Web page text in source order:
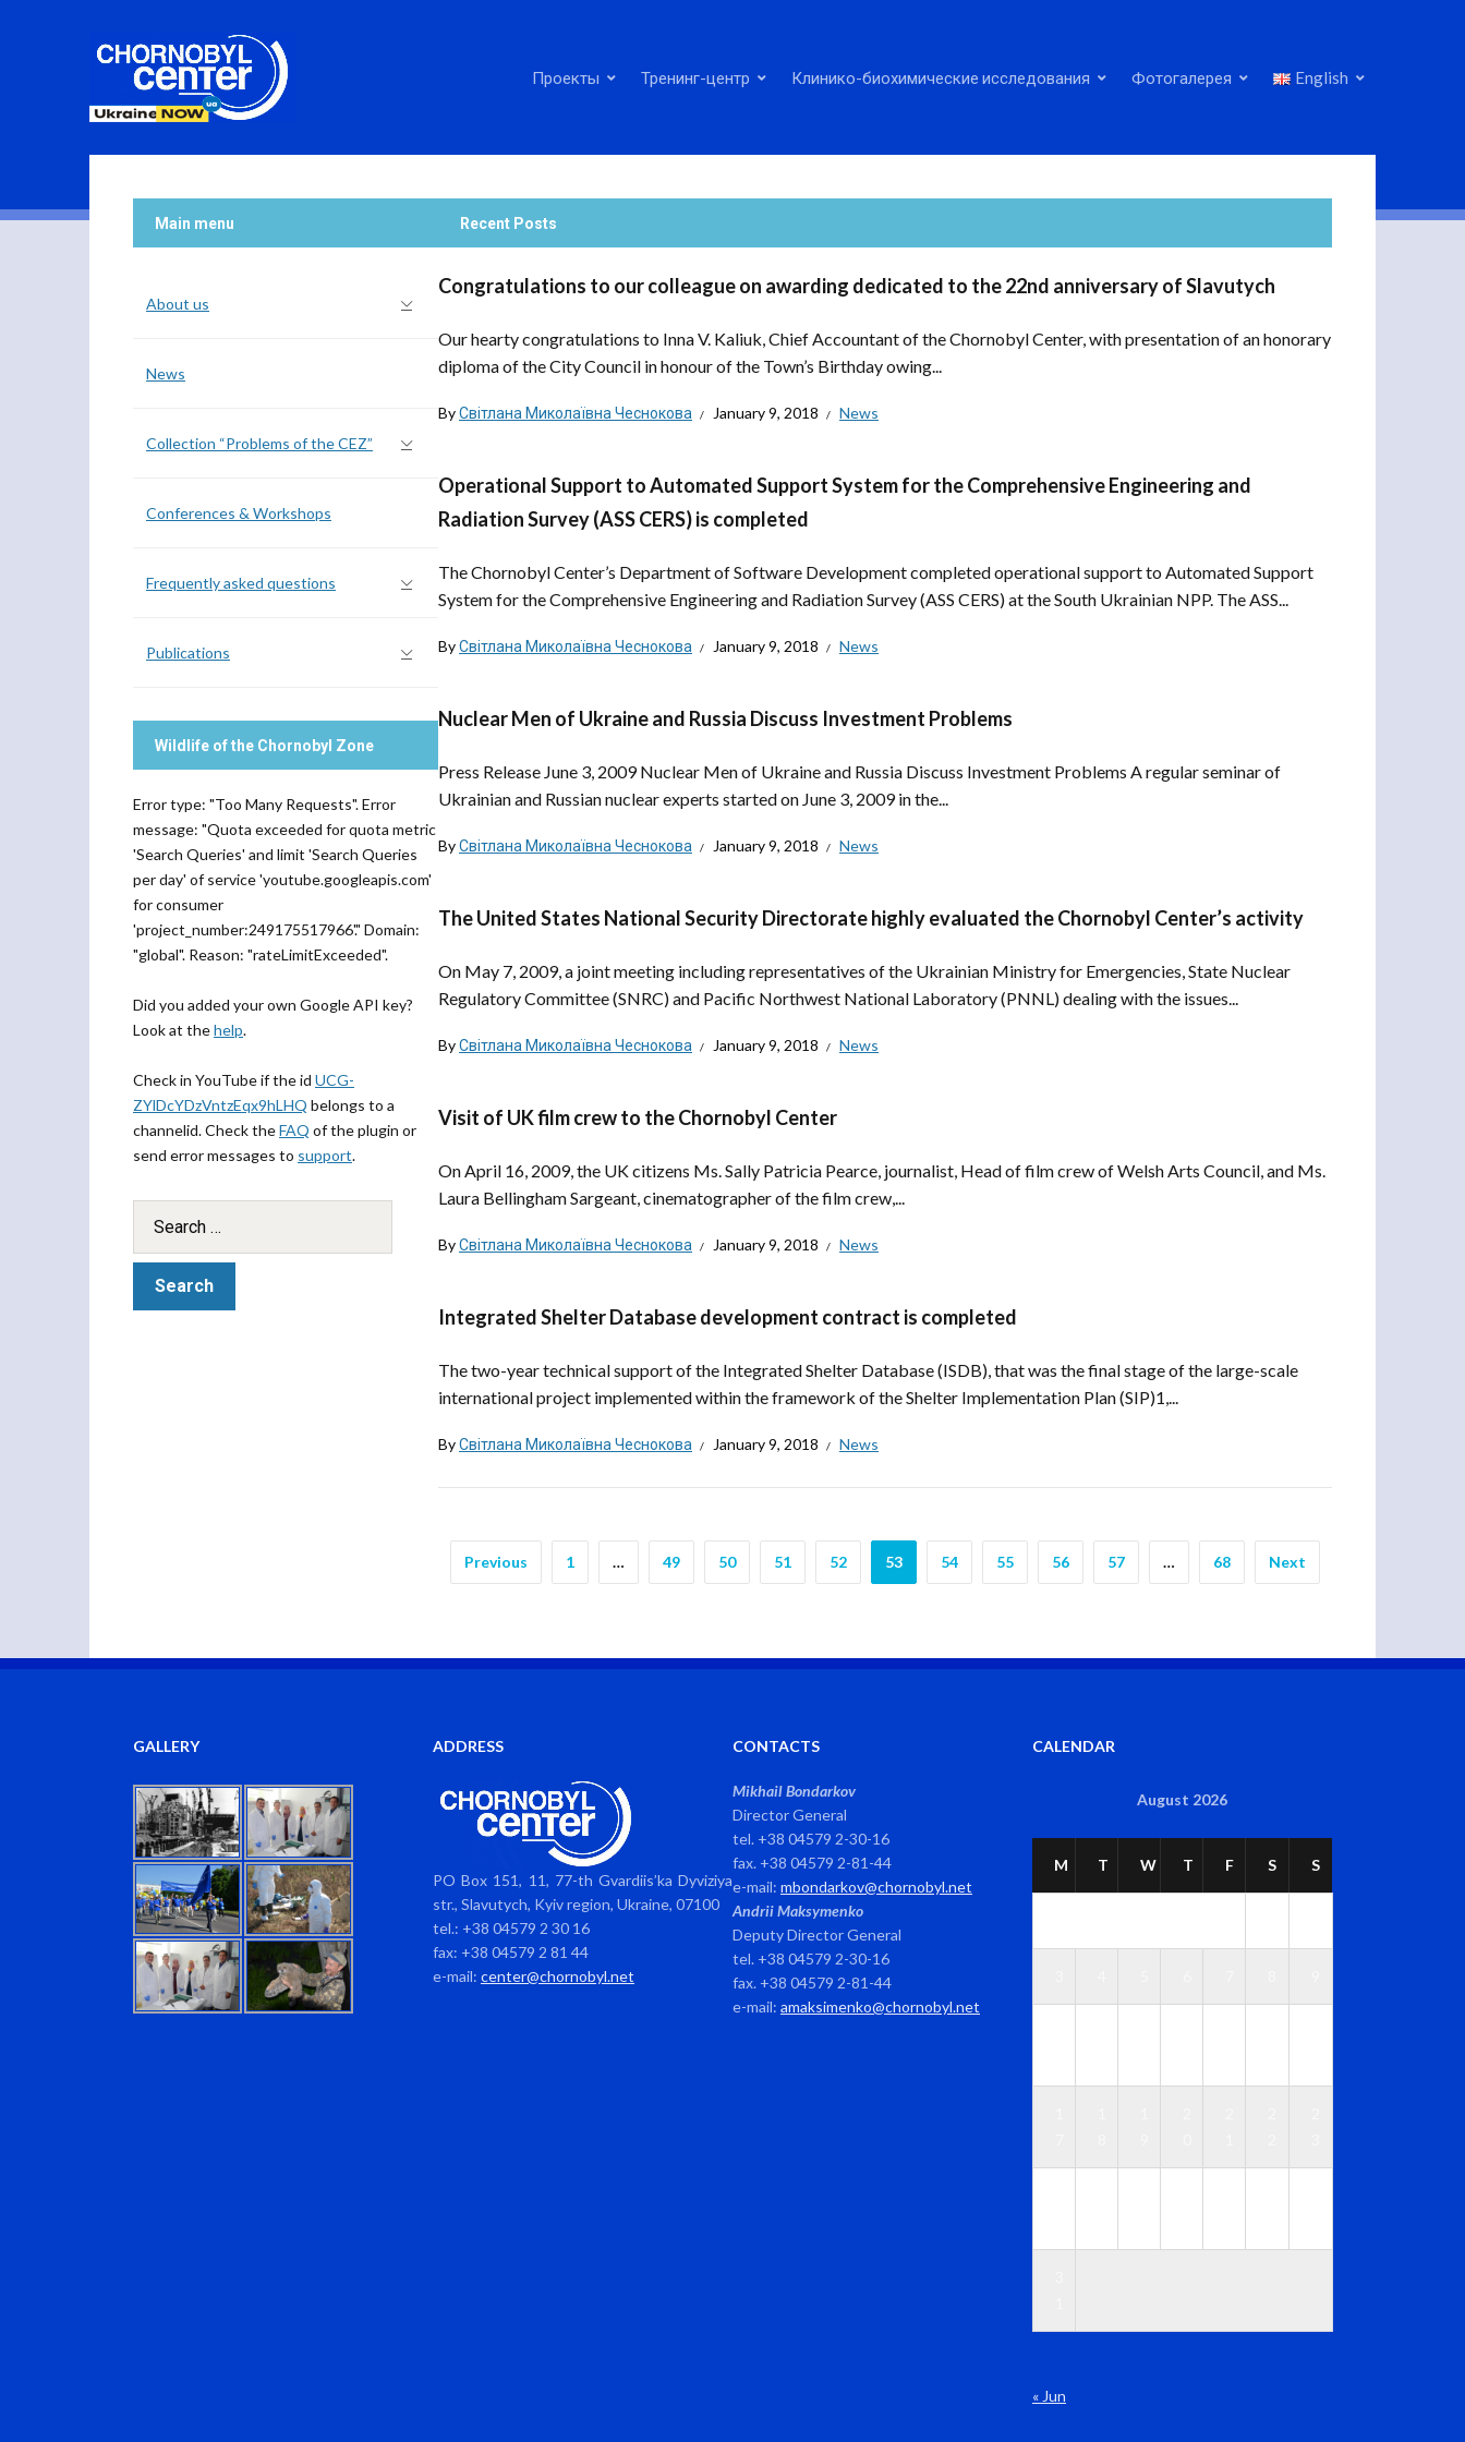
Проекты Тренинг-центр Клинико-биохимические исследования Фотогалерея English
Recent Posts
Congratulations to our colleague on awarding dedicated to the 22nd anniversary of Slavutych
Our hearty congratulations to Inna V. Kaliuk, Chief Accountant of the Chornobyl Center, with presentation of an honorary
diploma of the City Council in honour of the Town’s Birthday owing...
ByСвітлана Миколаївна Чеснокова January 9, 2018 News
Operational Support to Automated Support System for the Comprehensive Engineering and
Radiation Survey (ASS CERS) is completed
The Chornobyl Center’s Department of Software Development completed operational support to Automated Support
System for the Comprehensive Engineering and Radiation Survey (ASS CERS) at the South Ukrainian NPP. The ASS...
ByСвітлана Миколаївна Чеснокова January 9, 2018 News
Nuclear Men of Ukraine and Russia Discuss Investment Problems
Press Release June 3, 2009 Nuclear Men of Ukraine and Russia Discuss Investment Problems A regular seminar of
Ukrainian and Russian nuclear experts started on June 3, 2009 in the...
ByСвітлана Миколаївна Чеснокова January 9, 2018 News
The United States National Security Directorate highly evaluated the Chornobyl Center’s activity
On May 7, 2009, a joint meeting including representatives of the Ukrainian Ministry for Emergencies, State Nuclear
Regulatory Committee (SNRC) and Pacific Northwest National Laboratory (PNNL) dealing with the issues...
ByСвітлана Миколаївна Чеснокова January 9, 2018 News
Visit of UK film crew to the Chornobyl Center
On April 16, 2009, the UK citizens Ms. Sally Patricia Pearce, journalist, Head of film crew of Welsh Arts Council, and Ms.
Laura Bellingham Sargeant, cinematographer of the film crew,...
ByСвітлана Миколаївна Чеснокова January 9, 2018 News
Integrated Shelter Database development contract is completed
The two-year technical support of the Integrated Shelter Database (ISDB), that was the final stage of the large-scale
international project implemented within the framework of the Shelter Implementation Plan (SIP)1,...
ByСвітлана Миколаївна Чеснокова January 9, 2018 News
Previous 1 … 49 50 51 52 53 54 55 56 57 … 68 Next
Main menu
About us
News
Collection “Problems of the CEZ”
Conferences & Workshops
Frequently asked questions
Publications
Wildlife of the Chornobyl Zone
Error type: "Too Many Requests". Error
message: "Quota exceeded for quota metric
'Search Queries' and limit 'Search Queries
per day' of service 'youtube.googleapis.com'
for consumer
'project_number:249175517966'." Domain:
"global". Reason: "rateLimitExceeded".
Did you added your own Google API key?
Look at thehelp.
Check in YouTube if the id UCG-
ZYlDcYDzVntzEqx9hLHQ belongs to a
channelid. Check theFAQ of the plugin or
send error messages to support.
GALLERY ADDRESS
PO Box 151, 11, 77-th Gvardiis’ka Dyviziya
str., Slavutych, Kyiv region, Ukraine, 07100
tel.: +38 04579 2 30 16
fax: +38 04579 2 81 44
e-mail: center@chornobyl.net
CONTACTS
Mikhail Bondarkov
Director General
tel. +38 04579 2-30-16
fax. +38 04579 2-81-44
e-mail: mbondarkov@chornobyl.net
Andrii Maksymenko
Deputy Director General
tel. +38 04579 2-30-16
fax. +38 04579 2-81-44
e-mail: amaksimenko@chornobyl.net
CALENDAR
August 2026
M T W T F S S
« Jun